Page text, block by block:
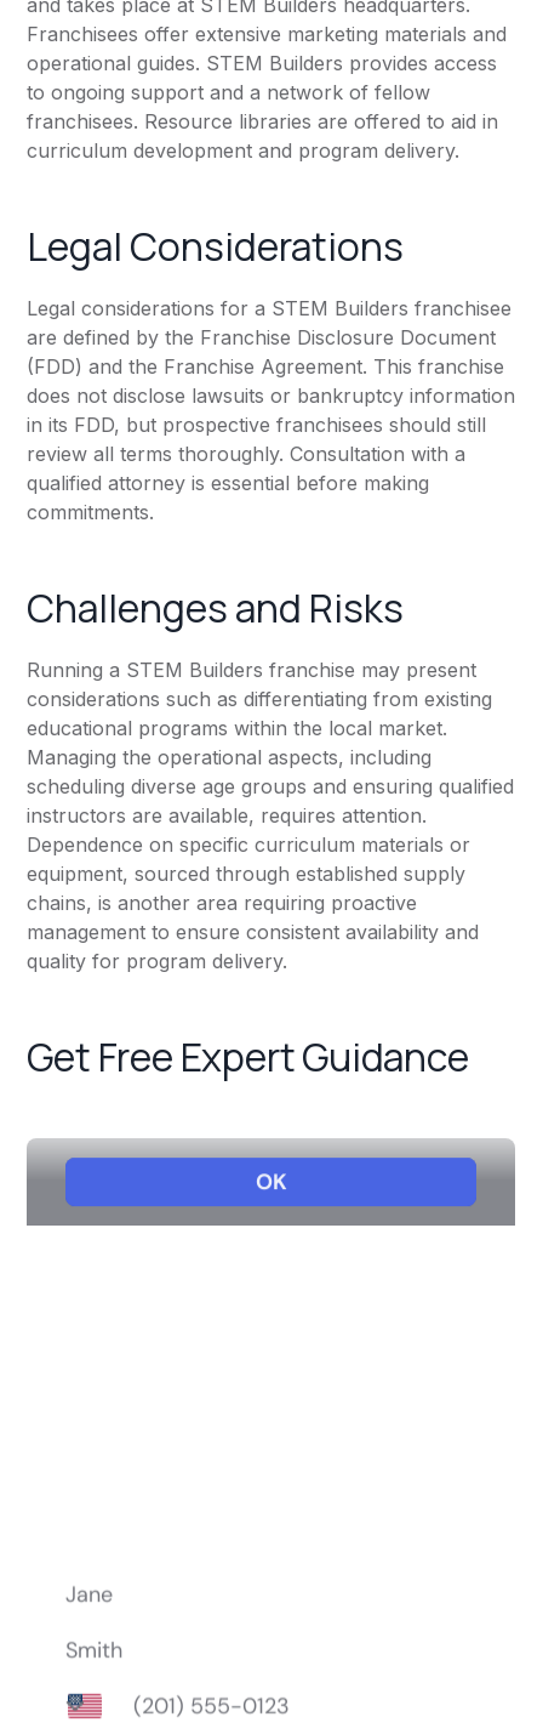
and takes place at STEM Builders headquarters.
Franchisees offer extensive marketing materials and
operational guides. STEM Builders provides access
to ongoing support and a network of fellow
franchisees. Resource libraries are offered to aid in
curriculum development and program delivery.
Legal Considerations
Legal considerations for a STEM Builders franchisee
are defined by the Franchise Disclosure Document
(FDD) and the Franchise Agreement. This franchise
does not disclose lawsuits or bankruptcy information
in its FDD, but prospective franchisees should still
review all terms thoroughly. Consultation with a
qualified attorney is essential before making
commitments.
Challenges and Risks
Running a STEM Builders franchise may present
considerations such as differentiating from existing
educational programs within the local market.
Managing the operational aspects, including
scheduling diverse age groups and ensuring qualified
instructors are available, requires attention.
Dependence on specific curriculum materials or
equipment, sourced through established supply
chains, is another area requiring proactive
management to ensure consistent availability and
quality for program delivery.
Get Free Expert Guidance